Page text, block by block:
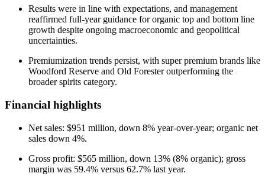
Results were in line with expectations, and management
reaffirmed full-year guidance for organic top and bottom line
growth despite ongoing macroeconomic and geopolitical
uncertainties.
Premiumization trends persist, with super premium brands like
Woodford Reserve and Old Forester outperforming the
broader spirits category.
Financial highlights
Net sales: $951 million, down 8% year-over-year; organic net
sales down 4%.
Gross profit: $565 million, down 13% (8% organic); gross
margin was 59.4% versus 62.7% last year.